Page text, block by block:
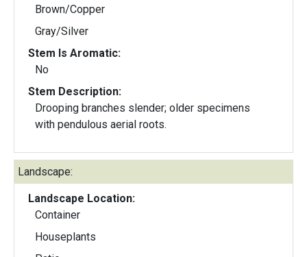
Brown/Copper
Gray/Silver
Stem Is Aromatic:
No
Stem Description:
Drooping branches slender; older specimens
with pendulous aerial roots.
Landscape:
Landscape Location:
Container
Houseplants